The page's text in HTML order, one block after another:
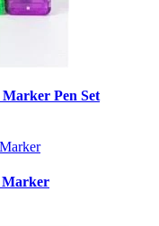
Pen Set
Marker